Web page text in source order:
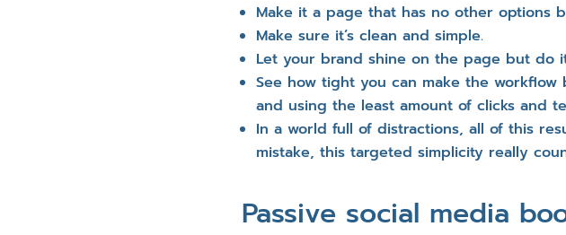
Make it a page that has no other options
Make sure it’s clean and simple.
Let your brand shine on the page but do
See how tight you can make the
and using the least amount of clicks and
In a world full of distractions, all of this
mistake, this targeted simplicity really
Passive social media